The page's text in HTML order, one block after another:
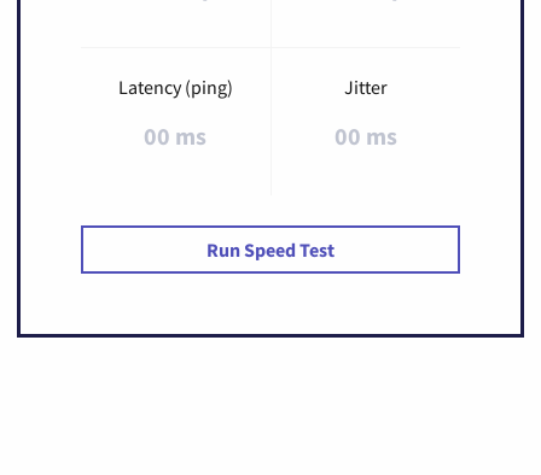
Latency (ping)
00 ms
Jitter
00 ms
Run Speed Test